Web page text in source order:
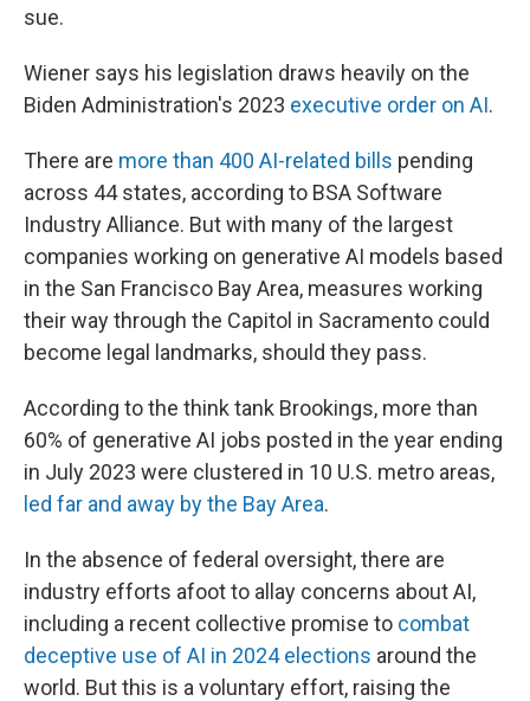
sue.
Wiener says his legislation draws heavily on the
Biden Administration's 2023 executive order on AI.
There are more than 400 AI-related bills pending
across 44 states, according to BSA Software
Industry Alliance. But with many of the largest
companies working on generative AI models based
in the San Francisco Bay Area, measures working
their way through the Capitol in Sacramento could
become legal landmarks, should they pass.
According to the think tank Brookings, more than
60% of generative AI jobs posted in the year ending
in July 2023 were clustered in 10 U.S. metro areas,
led far and away by the Bay Area.
In the absence of federal oversight, there are
industry efforts afoot to allay concerns about AI,
including a recent collective promise to combat
deceptive use of AI in 2024 elections around the
world. But this is a voluntary effort, raising the